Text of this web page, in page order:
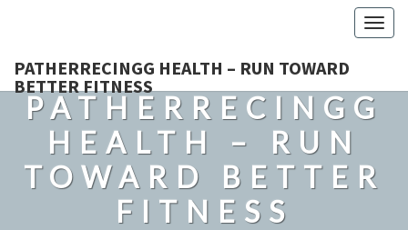
PATHERRECINGG HEALTH – RUN TOWARD
BETTER FITNESS
PATHERRECINGG
HEALTH – RUN
TOWARD BETTER
FITNESS